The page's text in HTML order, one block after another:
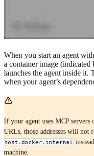
When you start an agent
a container image (indicated
launches the agent inside it.
when your agent’s
If your agent uses MCP servers
URLs, those addresses will not
host.docker.internal
machine.